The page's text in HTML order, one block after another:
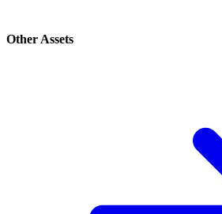
Other Assets